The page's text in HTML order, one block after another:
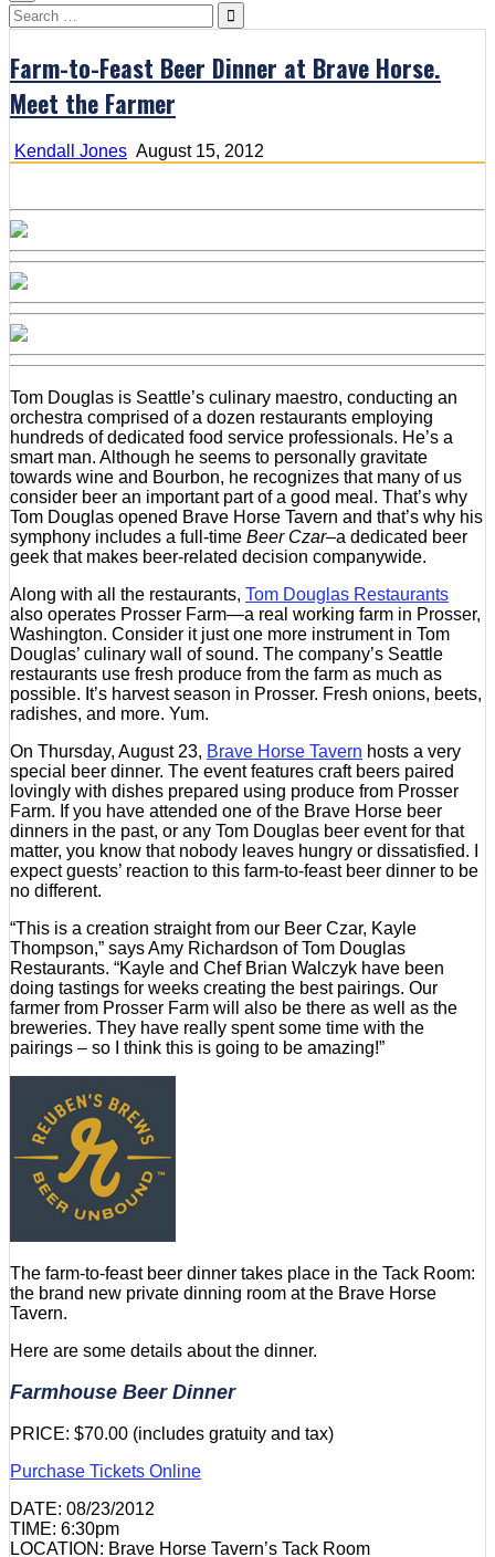
Search
for:
Farm-to-Feast Beer Dinner at Brave Horse.
Meet the Farmer
Kendall Jones August 15, 2012
Tom Douglas is Seattle’s culinary maestro, conducting an
orchestra comprised of a dozen restaurants employing
hundreds of dedicated food service professionals. He’s a
smart man. Although he seems to personally gravitate
towards wine and Bourbon, he recognizes that many of us
consider beer an important part of a good meal. That’s why
Tom Douglas opened Brave Horse Tavern and that’s why his
symphony includes a full-time Beer Czar–a dedicated beer
geek that makes beer-related decision companywide.
Along with all the restaurants, Tom Douglas Restaurants
also operates Prosser Farm—a real working farm in Prosser,
Washington. Consider it just one more instrument in Tom
Douglas’ culinary wall of sound. The company’s Seattle
restaurants use fresh produce from the farm as much as
possible. It’s harvest season in Prosser. Fresh onions, beets,
radishes, and more. Yum.
On Thursday, August 23, Brave Horse Tavern hosts a very
special beer dinner. The event features craft beers paired
lovingly with dishes prepared using produce from Prosser
Farm. If you have attended one of the Brave Horse beer
dinners in the past, or any Tom Douglas beer event for that
matter, you know that nobody leaves hungry or dissatisfied. I
expect guests’ reaction to this farm-to-feast beer dinner to be
no different.
“This is a creation straight from our Beer Czar, Kayle
Thompson,” says Amy Richardson of Tom Douglas
Restaurants. “Kayle and Chef Brian Walczyk have been
doing tastings for weeks creating the best pairings. Our
farmer from Prosser Farm will also be there as well as the
breweries. They have really spent some time with the
pairings – so I think this is going to be amazing!”
The farm-to-feast beer dinner takes place in the Tack Room:
the brand new private dinning room at the Brave Horse
Tavern.
Here are some details about the dinner.
Farmhouse Beer Dinner
PRICE: $70.00 (includes gratuity and tax)
Purchase Tickets Online
DATE: 08/23/2012
TIME: 6:30pm
LOCATION: Brave Horse Tavern’s Tack Room